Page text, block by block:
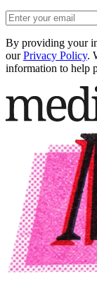
By providing your
our Privacy Policy.
information to help